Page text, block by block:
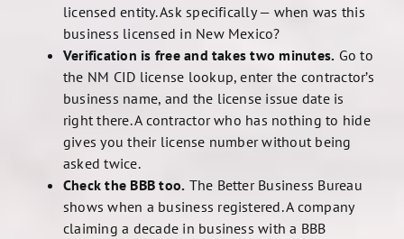
licensed entity. Ask specifically — when was this
business licensed in New Mexico?
Verification is free and takes two minutes. Go to
the NM CID license lookup, enter the contractor’s
business name, and the license issue date is
right there. A contractor who has nothing to hide
gives you their license number without being
asked twice.
Check the BBB too. The Better Business Bureau
shows when a business registered. A company
claiming a decade in business with a BBB